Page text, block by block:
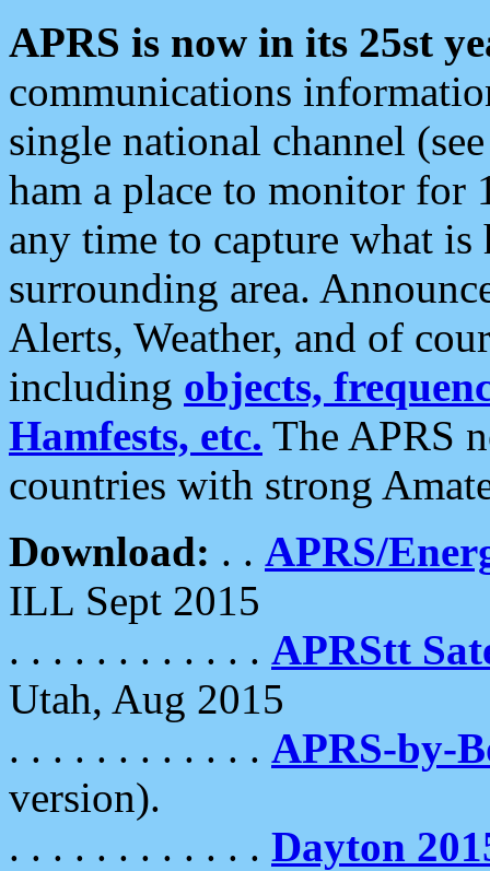
APRS is now in its 25st
communications
single national channel
ham a place to monitor for
any time to capture what
surrounding area.
Alerts, Weather, and of
including objects,
Hamfests, etc. The APRS
countries with strong
Download: . . APRS/
ILL Sept 2015
. . . . . . . . . . . . APRStt
Utah, Aug 2015
. . . . . . . . . . . . APRS-by-
version).
. . . . . . . . . . . . Dayton